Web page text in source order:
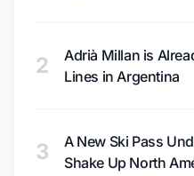
2
Adrià Millan is
Lines in Argentina
3
A New Ski Pass
Shake Up North